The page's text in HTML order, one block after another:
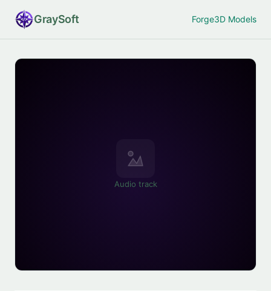
GraySoft Forge3D Models
Audio track